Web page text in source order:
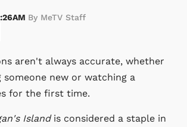
By MeTV Staff
aren't always accurate, whether
someone new or watching a
for the first time.
Islandis considered a staple in